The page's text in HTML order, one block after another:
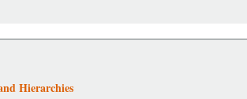
Hierarchies